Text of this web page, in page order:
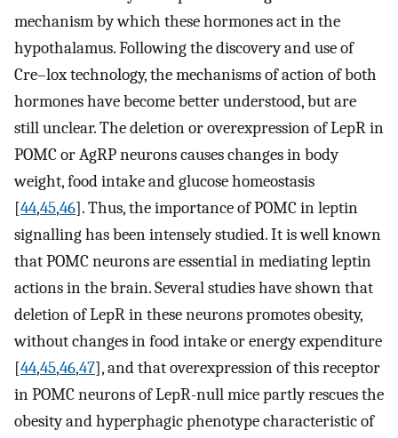
mechanism by which these hormones act in the
hypothalamus. Following the discovery and use of
Cre–lox technology, the mechanisms of action of both
hormones have become better understood, but are
still unclear. The deletion or overexpression of LepR in
POMC or AgRP neurons causes changes in body
weight, food intake and glucose homeostasis
[44,45,46]. Thus, the importance of POMC in leptin
signalling has been intensely studied. It is well known
that POMC neurons are essential in mediating leptin
actions in the brain. Several studies have shown that
deletion of LepR in these neurons promotes obesity,
without changes in food intake or energy expenditure
[44,45,46,47], and that overexpression of this receptor
in POMC neurons of LepR-null mice partly rescues the
obesity and hyperphagic phenotype characteristic of